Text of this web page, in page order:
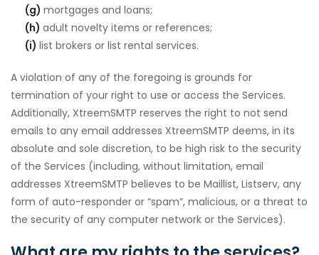
(g) mortgages and loans;
(h) adult novelty items or references;
(i) list brokers or list rental services.
A violation of any of the foregoing is grounds for
termination of your right to use or access the Services.
Additionally, XtreemSMTP reserves the right to not send
emails to any email addresses XtreemSMTP deems, in its
absolute and sole discretion, to be high risk to the security
of the Services (including, without limitation, email
addresses XtreemSMTP believes to be Maillist, Listserv, any
form of auto-responder or “spam”, malicious, or a threat to
the security of any computer network or the Services).